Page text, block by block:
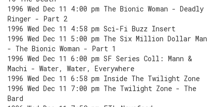
1996 Wed Dec 11 4:00 pm The Bionic Woman - Deadly
Ringer - Part 2
1996 Wed Dec 11 4:58 pm Sci-Fi Buzz Insert
1996 Wed Dec 11 5:00 pm The Six Million Dollar Man
- The Bionic Woman - Part 1
1996 Wed Dec 11 6:00 pm SF Series Coll: Mann &
Machi - Water, Water, Everywhere
1996 Wed Dec 11 6:58 pm Inside The Twilight Zone
1996 Wed Dec 11 7:00 pm The Twilight Zone - The
Bard